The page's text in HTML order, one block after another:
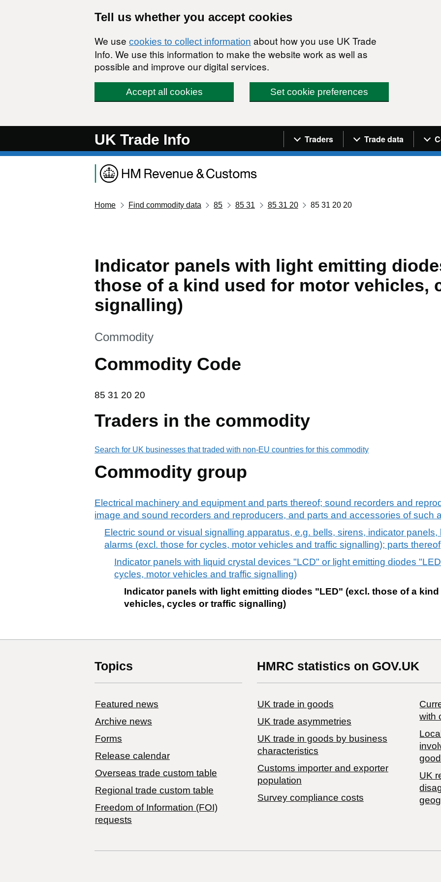
Tell us whether you accept cookies
We use cookies to collect information about how you use UK Trade
Info. We use this information to make the website work as well as
possible and improve our digital services.
Accept all cookies Set cookie preferences
UK Trade Info Navigation menu
Traders Trade data
Home Find commodity data 85 85 31 85 31 20 85 31 20 20
Indicator panels with light emitting
those of a kind used for motor vehicles,
signalling)
This section is
Commodity
Commodity Code
85 31 20 20
85 31 20 20
Traders in the commodity
Search for UK businesses that traded with non-EU countries for this commodity
Commodity group
Electrical machinery and equipment and parts thereof; sound recorders and
image and sound recorders and reproducers, and parts and accessories of such
Electric sound or visual signalling apparatus, e.g. bells, sirens, indicator panels,
alarms (excl. those for cycles, motor vehicles and traffic signalling); parts thereof
Indicator panels with liquid crystal devices "LCD" or light emitting diodes
cycles, motor vehicles and traffic signalling)
Indicator panels with light emitting diodes "LED" (excl. those of a
vehicles, cycles or traffic signalling)
Topics
Featured news
Archive news
Forms
Release calendar
Overseas trade custom table
Regional trade custom table
Freedom of Information (FOI)
requests
HMRC statistics on GOV.UK
UK trade in goods
UK trade asymmetries
​UK trade in goods by business
characteristics
Customs importer and exporter
population
Survey compliance costs
with
UK